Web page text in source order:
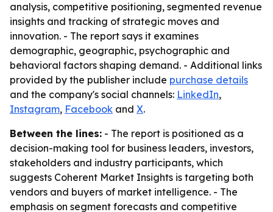
analysis, competitive positioning, segmented revenue
insights and tracking of strategic moves and
innovation. - The report says it examines
demographic, geographic, psychographic and
behavioral factors shaping demand. - Additional links
provided by the publisher include purchase details
and the company's social channels: LinkedIn,
Instagram, Facebook and X.
Between the lines: - The report is positioned as a
decision-making tool for business leaders, investors,
stakeholders and industry participants, which
suggests Coherent Market Insights is targeting both
vendors and buyers of market intelligence. - The
emphasis on segment forecasts and competitive